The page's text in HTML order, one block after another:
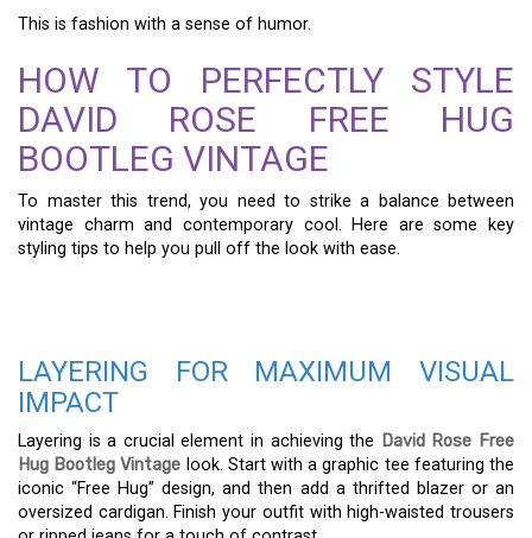
This is fashion with a sense of humor.
HOW TO PERFECTLY STYLE
DAVID ROSE FREE HUG
BOOTLEG VINTAGE
To master this trend, you need to strike a balance between
vintage charm and contemporary cool. Here are some key
styling tips to help you pull off the look with ease.
LAYERING FOR MAXIMUM VISUAL
IMPACT
Layering is a crucial element in achieving the David Rose Free
Hug Bootleg Vintage look. Start with a graphic tee featuring the
iconic “Free Hug” design, and then add a thrifted blazer or an
oversized cardigan. Finish your outfit with high-waisted trousers